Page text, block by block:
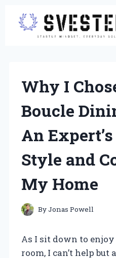
Skip
content
Why I
Boucle
An
Style and
My Home
ByJonas Powell
As I sit down to
room, I can’t help